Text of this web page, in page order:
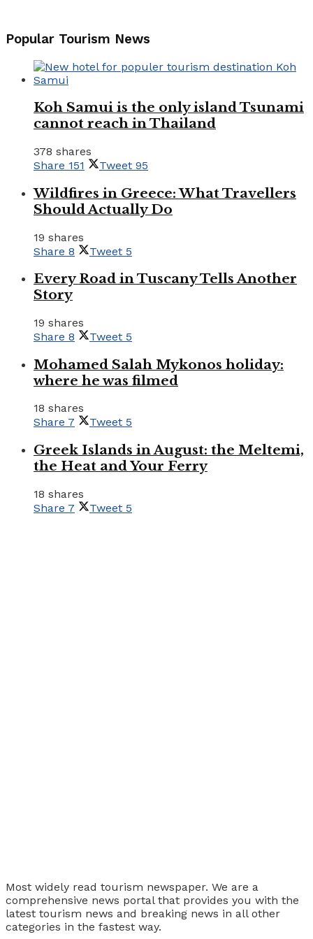
Popular Tourism News
Koh Samui is the only island Tsunami
cannot reach in Thailand
378 shares
Share 151 Tweet 95
Wildfires in Greece: What Travellers
Should Actually Do
19 shares
Share 8 Tweet 5
Every Road in Tuscany Tells Another
Story
19 shares
Share 8 Tweet 5
Mohamed Salah Mykonos holiday:
where he was filmed
18 shares
Share 7 Tweet 5
Greek Islands in August: the Meltemi,
the Heat and Your Ferry
18 shares
Share 7 Tweet 5
Most widely read tourism newspaper. We are a
comprehensive news portal that provides you with the
latest tourism news and breaking news in all other
categories in the fastest way.